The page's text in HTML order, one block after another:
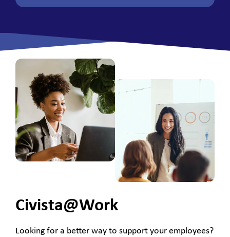
Civista@Work
Looking for a better way to support your employees?